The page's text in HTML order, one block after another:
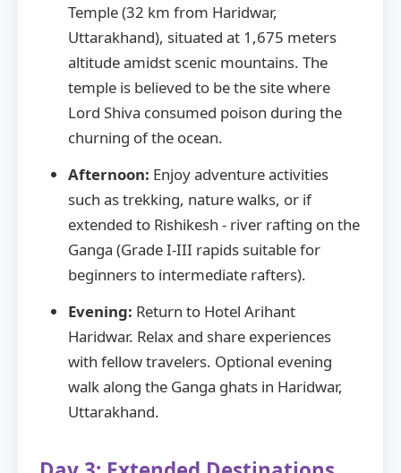
Temple (32 km from Haridwar,
Uttarakhand), situated at 1,675 meters
altitude amidst scenic mountains. The
temple is believed to be the site where
Lord Shiva consumed poison during the
churning of the ocean.
Afternoon: Enjoy adventure activities
such as trekking, nature walks, or if
extended to Rishikesh - river rafting on the
Ganga (Grade I-III rapids suitable for
beginners to intermediate rafters).
Evening: Return to Hotel Arihant
Haridwar. Relax and share experiences
with fellow travelers. Optional evening
walk along the Ganga ghats in Haridwar,
Uttarakhand.